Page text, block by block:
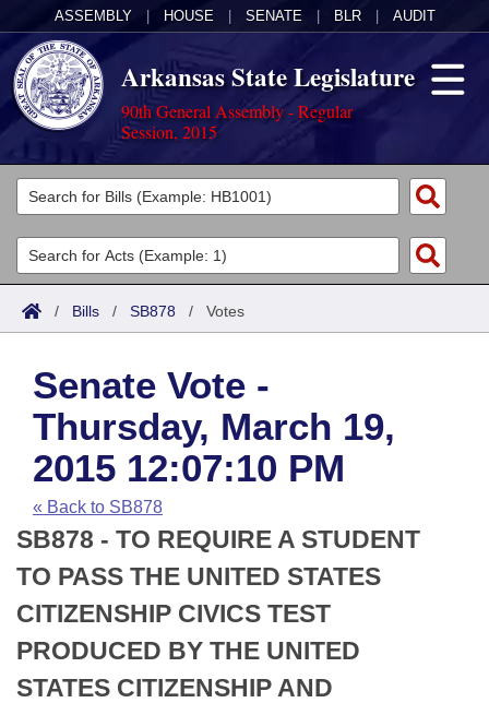
ASSEMBLY HOUSE SENATE BLR AUDIT
Arkansas State Legislature
90th General Assembly - Regular
Session, 2015
Legislators
List All
Search
Committees
Joint
House
Task Force
Bills in House Committees
Bills in Senate Committees
Bills in Joint Committees
Meetings Of The Whole/Business Meetings
Acts
Search by Range
Advanced Search
Code Sections Amended
Bills
Search by Range
Advanced Search
Recent Activities
Recently Filed
Personalized Bill Tracking
Bills Returned from Committee
Calendars
Meetings and Events
House
Senate
House Budget
Arkansas Law
Arkansas Code and Constitution of 1874
Uncodified Historic Legislation
Budget
Search Center
/ Bills / SB878 / Votes
Senate Vote -
Thursday, March 19,
2015 12:07:10 PM
« Back to SB878
SB878 - TO REQUIRE A STUDENT
TO PASS THE UNITED STATES
CITIZENSHIP CIVICS TEST
PRODUCED BY THE UNITED
STATES CITIZENSHIP AND